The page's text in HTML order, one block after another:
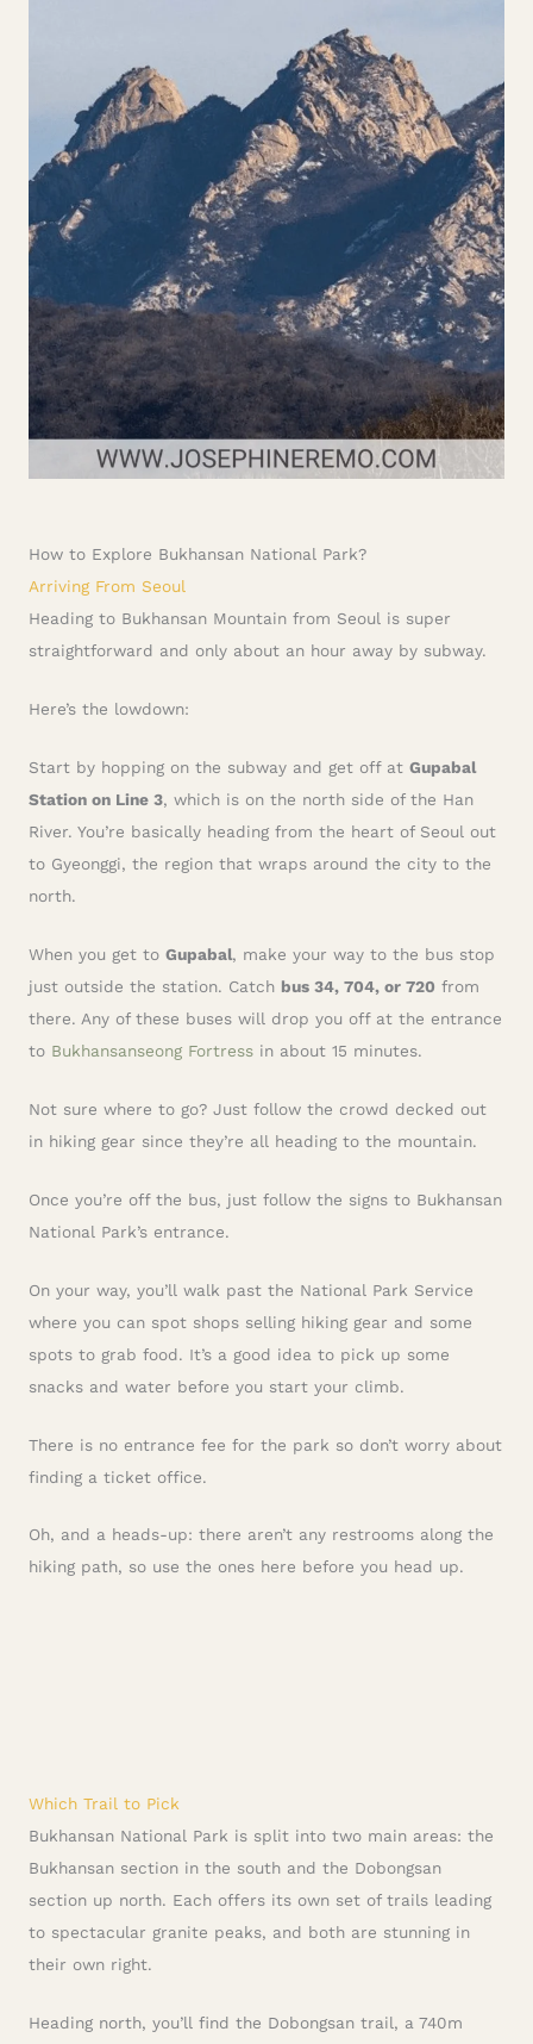
How to Explore Bukhansan National Park?
Arriving From Seoul
Heading to Bukhansan Mountain from Seoul is super
straightforward and only about an hour away by subway.
Here’s the lowdown:
Start by hopping on the subway and get off at Gupabal
Station on Line 3, which is on the north side of the Han
River. You’re basically heading from the heart of Seoul out
to Gyeonggi, the region that wraps around the city to the
north.
When you get to Gupabal, make your way to the bus stop
just outside the station. Catch bus 34, 704, or 720 from
there. Any of these buses will drop you off at the entrance
to Bukhansanseong Fortress in about 15 minutes.
Not sure where to go? Just follow the crowd decked out
in hiking gear since they’re all heading to the mountain.
Once you’re off the bus, just follow the signs to Bukhansan
National Park’s entrance.
On your way, you’ll walk past the National Park Service
where you can spot shops selling hiking gear and some
spots to grab food. It’s a good idea to pick up some
snacks and water before you start your climb.
There is no entrance fee for the park so don’t worry about
finding a ticket office.
Oh, and a heads-up: there aren’t any restrooms along the
hiking path, so use the ones here before you head up.
Which Trail to Pick
Bukhansan National Park is split into two main areas: the
Bukhansan section in the south and the Dobongsan
section up north. Each offers its own set of trails leading
to spectacular granite peaks, and both are stunning in
their own right.
Heading north, you’ll find the Dobongsan trail, a 740m